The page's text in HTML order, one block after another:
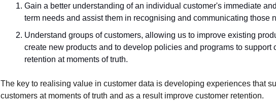
Gain a better understanding of an individual customer's immediate
term needs and assist them in recognising and communicating those
Understand groups of customers, allowing us to improve existing
create new products and to develop policies and programs to support
retention at moments of truth.
The key to realising value in customer data is developing experiences that
customers at moments of truth and as a result improve customer retention.